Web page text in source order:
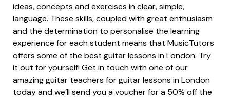
ideas, concepts and exercises in clear, simple,
language. These skills, coupled with great enthusiasm
and the determination to personalise the learning
experience for each student means that MusicTutors
offers some of the best guitar lessons in London. Try
it out for yourself! Get in touch with one of our
amazing guitar teachers for guitar lessons in London
today and we’ll send you a voucher for a 50% off the